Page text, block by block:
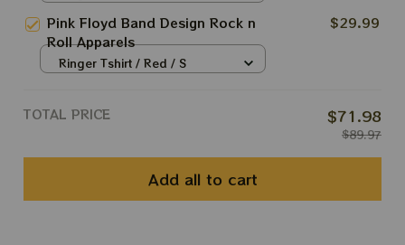
Pink Floyd Band Design Rock n
Roll Apparels
$29.99
Ringer Tshirt / Red / S
TOTAL PRICE $71.98
$89.97
Add all to cart